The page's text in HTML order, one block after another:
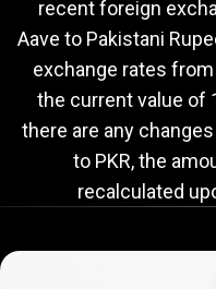
PKR
exchange
rate
recent foreign
Aave to Pakistani
exchange rates from
the current value of
there are any
to PKR, the
recalculated